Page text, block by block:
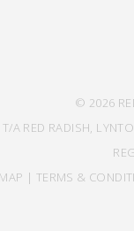
© 2026
T/A RED RADISH,
| TERMS &